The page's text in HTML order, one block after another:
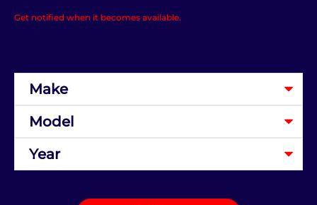
Get notified when it becomes available.